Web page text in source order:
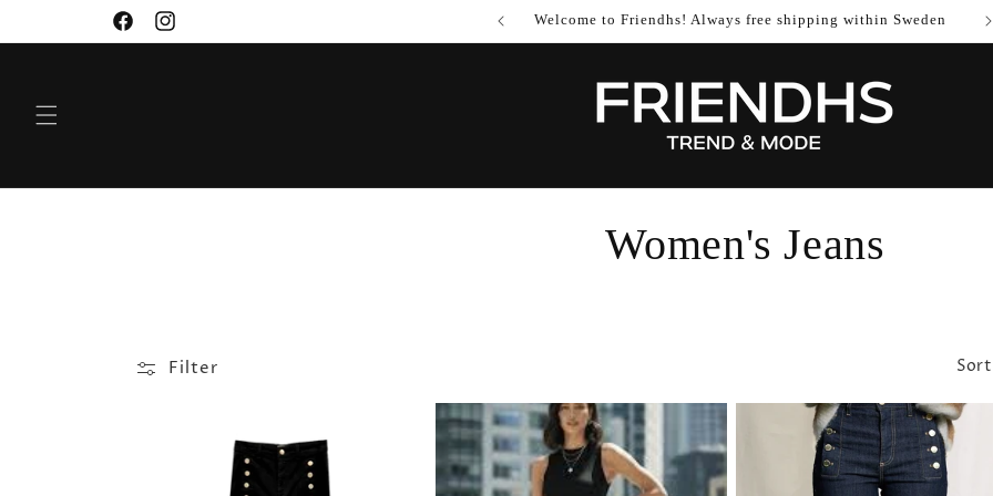
FacebookInstagram
Welcome to Friendhs! Always free shipping within Sweden
C
l
e
Women's Jeans
Filter